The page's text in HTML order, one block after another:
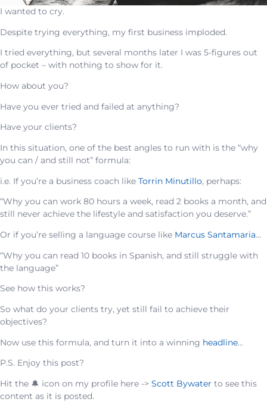
I wanted to cry.
Despite trying everything, my first business imploded.
I tried everything, but several months later I was 5-figures out
of pocket – with nothing to show for it.
How about you?
Have you ever tried and failed at anything?
Have your clients?
In this situation, one of the best angles to run with is the “why
you can / and still not” formula:
i.e. If you’re a business coach like Torrin Minutillo, perhaps:
“Why you can work 80 hours a week, read 2 books a month, and
still never achieve the lifestyle and satisfaction you deserve.”
Or if you’re selling a language course like Marcus Santamaria…
“Why you can read 10 books in Spanish, and still struggle with
the language”
See how this works?
So what do your clients try, yet still fail to achieve their
objectives?
Now use this formula, and turn it into a winning headline…
P.S. Enjoy this post?
Hit the 🔔 icon on my profile here -> Scott Bywater to see this
content as it is posted.